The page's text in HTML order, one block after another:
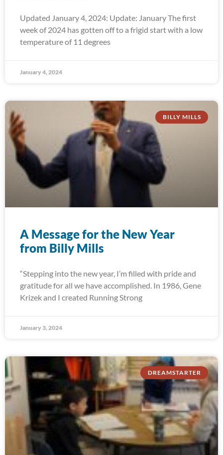
Updated January 4, 2024: Update: January The first
week of 2024 has gotten off to a frigid start with a low
temperature of 11 degrees
January 4, 2024
BILLY MILLS
A Message for the New Year
from Billy Mills
“Stepping into the new year, I’m filled with pride and
gratitude for all we have accomplished. In 1986, Gene
Krizek and I created Running Strong
January 3, 2024
DREAMSTARTER